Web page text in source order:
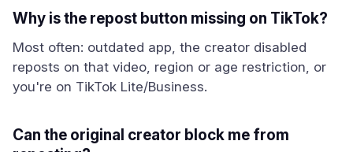
Why is the repost button missing on TikTok?
Most often: outdated app, the creator disabled
reposts on that video, region or age restriction, or
you're on TikTok Lite/Business.
Can the original creator block me from